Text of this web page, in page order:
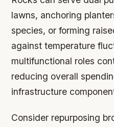
lawns, anchoring
species, or forming
against temperature
multifunctional roles
reducing overall
infrastructure
Consider repurposing